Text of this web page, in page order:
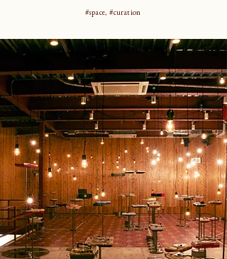
#space, #curation